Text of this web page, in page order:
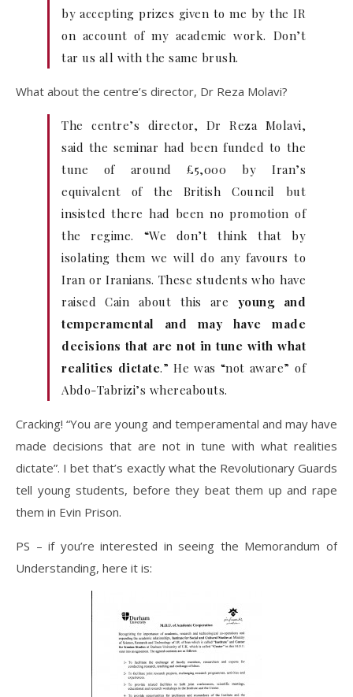
by accepting prizes given to me by the IR
on account of my academic work. Don’t
tar us all with the same brush.
What about the centre’s director, Dr Reza Molavi?
The centre’s director, Dr Reza Molavi,
said the seminar had been funded to the
tune of around £5,000 by Iran’s
equivalent of the British Council but
insisted there had been no promotion of
the regime. “We don’t think that by
isolating them we will do any favours to
Iran or Iranians. These students who have
raised Cain about this are young and
temperamental and may have made
decisions that are not in tune with what
realities dictate.” He was “not aware” of
Abdo-Tabrizi’s whereabouts.
Cracking! “You are young and temperamental and may have
made decisions that are not in tune with what realities
dictate”. I bet that’s exactly what the Revolutionary Guards
tell young students, before they beat them up and rape
them in Evin Prison.
PS – if you’re interested in seeing the Memorandum of
Understanding, here it is: